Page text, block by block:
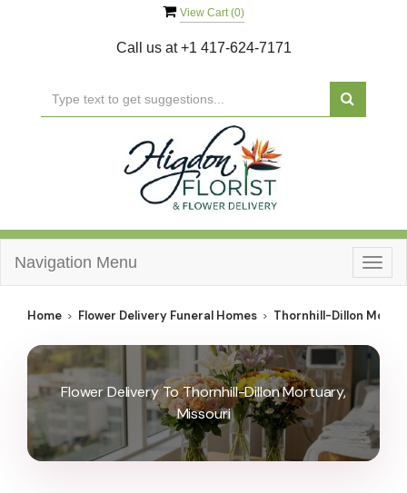
View Cart (0)
Call us at+1 417-624-7171
Navigation Menu
Home Flower Delivery Funeral Homes Thornhill-Dillon
Flower Delivery To Thornhill-Dillon Mortuary,
Missouri